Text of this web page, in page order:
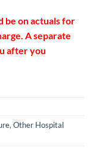
be on actuals for
A separate
after you
, Other Hospital